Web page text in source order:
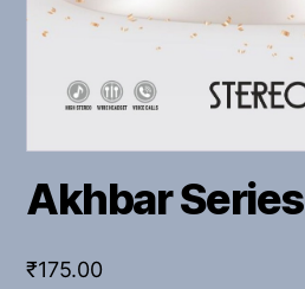
Akhbar Series
₹175.00